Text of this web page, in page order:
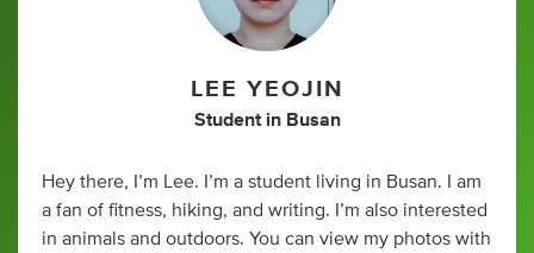
LEE YEOJIN
Student in Busan
Hey there, I’m Lee. I’m a student living in Busan. I am
a fan of fitness, hiking, and writing. I’m also interested
in animals and outdoors. You can view my photos with